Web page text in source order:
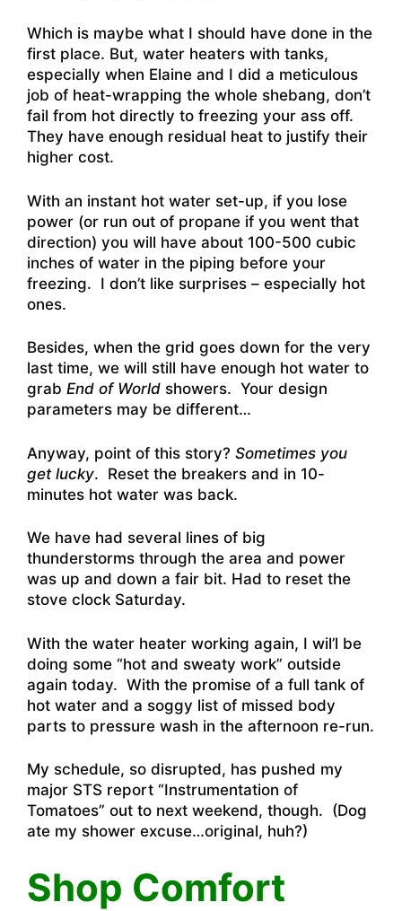
Which is maybe what I should have done in the
first place. But, water heaters with tanks,
especially when Elaine and I did a meticulous
job of heat-wrapping the whole shebang, don’t
fail from hot directly to freezing your ass off.
They have enough residual heat to justify their
higher cost.
With an instant hot water set-up, if you lose
power (or run out of propane if you went that
direction) you will have about 100-500 cubic
inches of water in the piping before your
freezing. I don’t like surprises – especially hot
ones.
Besides, when the grid goes down for the very
last time, we will still have enough hot water to
grab End of World showers. Your design
parameters may be different…
Anyway, point of this story? Sometimes you
get lucky. Reset the breakers and in 10-
minutes hot water was back.
We have had several lines of big
thunderstorms through the area and power
was up and down a fair bit. Had to reset the
stove clock Saturday.
With the water heater working again, I wil’l be
doing some “hot and sweaty work” outside
again today. With the promise of a full tank of
hot water and a soggy list of missed body
parts to pressure wash in the afternoon re-run.
My schedule, so disrupted, has pushed my
major STS report “Instrumentation of
Tomatoes” out to next weekend, though. (Dog
ate my shower excuse…original, huh?)
Shop Comfort